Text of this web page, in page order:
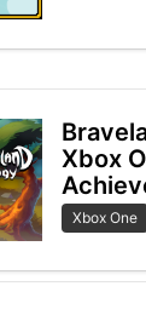
Xbox
Xbox One